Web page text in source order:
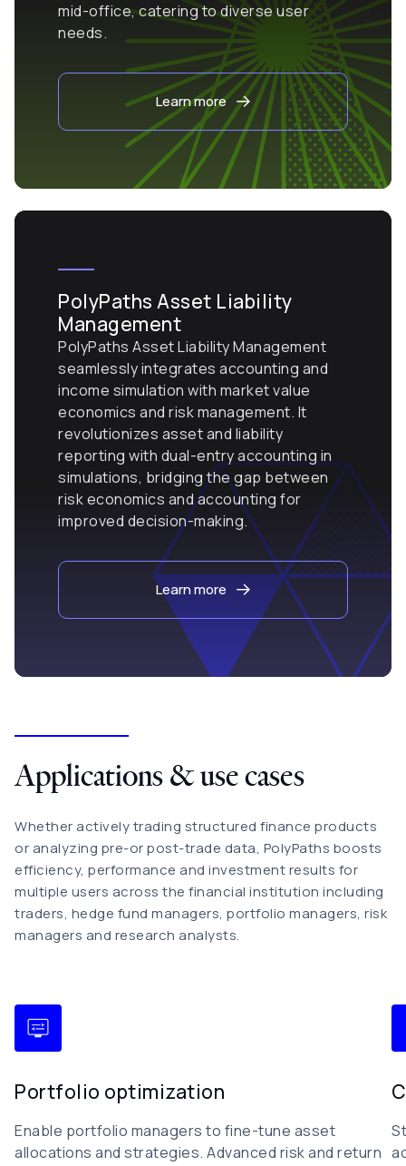
mid-office, catering to diverse user
needs.
Learn more
PolyPaths Asset Liability
Management
PolyPaths Asset Liability Management
seamlessly integrates accounting and
income simulation with market value
economics and risk management. It
revolutionizes asset and liability
reporting with dual-entry accounting in
simulations, bridging the gap between
risk economics and accounting for
improved decision-making.
Learn more
Applications & use cases
Whether actively trading structured finance products
or analyzing pre-or post-trade data, PolyPaths boosts
efficiency, performance and investment results for
multiple users across the financial institution including
traders, hedge fund managers, portfolio managers, risk
managers and research analysts.
Portfolio optimization
Enable portfolio managers to fine-tune asset
allocations and strategies. Advanced risk and return